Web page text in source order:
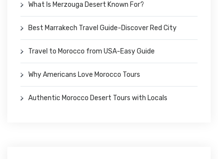
What Is Merzouga Desert Known For?
Best Marrakech Travel Guide-Discover Red City
Travel to Morocco from USA-Easy Guide
Why Americans Love Morocco Tours
Authentic Morocco Desert Tours with Locals